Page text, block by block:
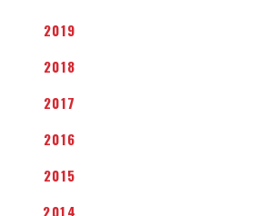
2019
2018
2017
2016
2015
2014